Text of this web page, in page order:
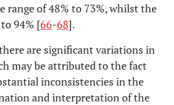
range of 48% to 73%, whilst the
94% [66-68].
are significant variations in
may be attributed to the fact
inconsistencies in the
and interpretation of the